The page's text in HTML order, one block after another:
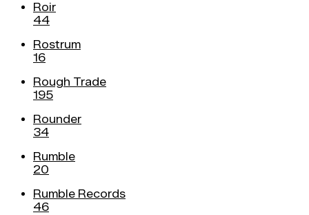
Roir
44
Rostrum
16
Rough Trade
195
Rounder
34
Rumble
20
Rumble Records
46